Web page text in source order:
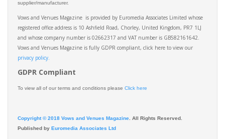
supplier/manufacturer.
Vows and Venues Magazine is provided by Euromedia Associates Limited whose
registered office address is 10 Ashfield Road, Chorley, United Kingdom, PR7 1LJ
and whose company number is 02662317 and VAT number is GB582161642.
Vows and Venues Magazine is fully GDPR compliant, click here to view our
privacy policy.​
GDPR Compliant
To view all of our terms and conditions please Click here
Copyright © 2018 Vows and Venues Magazine. All Rights Reserved.
Published by Euromedia Associates Ltd